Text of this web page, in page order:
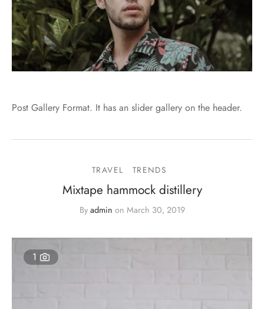
Post Gallery Format. It has an slider gallery on the header.
TRAVEL TRENDS
Mixtape hammock distillery
By admin on March 30, 2019
1